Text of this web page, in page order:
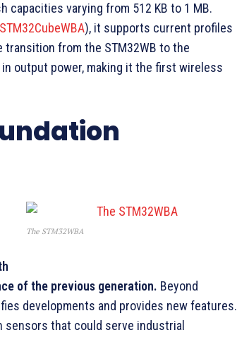
capacities varying from 512 KB to 1 MB.
STM32CubeWBA), it supports current profiles
from the STM32WB to the
in output power, making it the first wireless
The STM32WBA
of the previous generation. Beyond
developments and provides new features.
sensors that could serve industrial